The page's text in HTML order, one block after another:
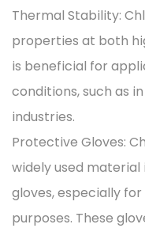
Thermal Stability:
properties at both
is beneficial for
conditions, such as
industries.
Protective Gloves:
widely used
gloves, especially
purposes. These